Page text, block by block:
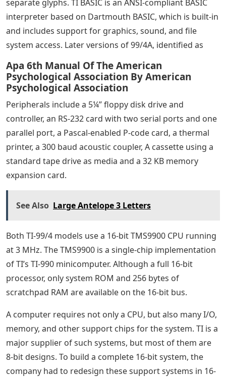
separate glyphs. TI BASIC is an ANSI-compliant BASIC
interpreter based on Dartmouth BASIC, which is built-in
and includes support for graphics, sound, and file
system access. Later versions of 99/4A, identified as
Apa 6th Manual Of The American
Psychological Association By American
Psychological Association
Peripherals include a 5¼” floppy disk drive and
controller, an RS-232 card with two serial ports and one
parallel port, a Pascal-enabled P-code card, a thermal
printer, a 300 baud acoustic coupler, A cassette using a
standard tape drive as media and a 32 KB memory
expansion card.
See Also Large Antelope 3 Letters
Both TI-99/4 models use a 16-bit TMS9900 CPU running
at 3 MHz. The TMS9900 is a single-chip implementation
of TI’s TI-990 minicomputer. Although a full 16-bit
processor, only system ROM and 256 bytes of
scratchpad RAM are available on the 16-bit bus.
A computer requires not only a CPU, but also many I/O,
memory, and other support chips for the system. TI is a
major supplier of such systems, but most of them are
8-bit designs. To build a complete 16-bit system, the
company had to redesign these support systems in 16-